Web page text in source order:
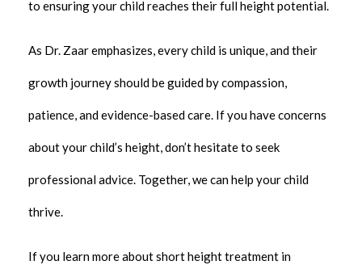
to ensuring your child reaches their full height potential.
As Dr. Zaar emphasizes, every child is unique, and their
growth journey should be guided by compassion,
patience, and evidence-based care. If you have concerns
about your child’s height, don’t hesitate to seek
professional advice. Together, we can help your child
thrive.
If you learn more about short height treatment in